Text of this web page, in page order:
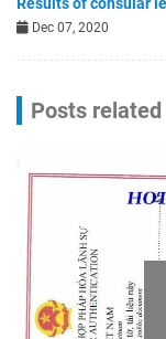
Results of consular
Dec 07, 2020
Posts related